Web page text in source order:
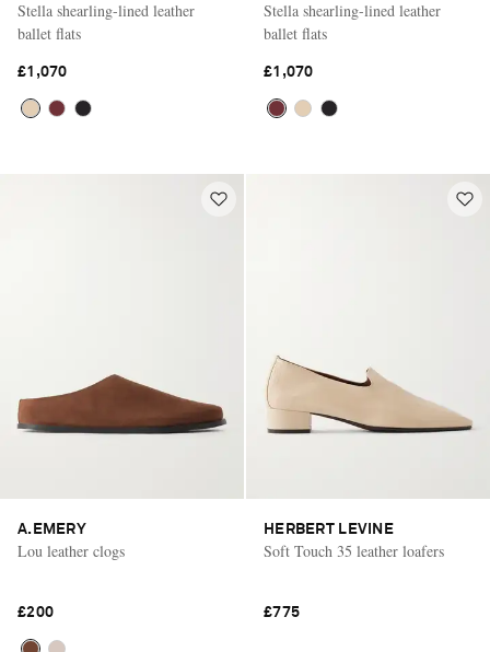
Stella shearling-lined leather
ballet flats
£1,070
Stella shearling-lined leather
ballet flats
£1,070
A.EMERY
Lou leather clogs
£200
HERBERT LEVINE
Soft Touch 35 leather loafers
£775